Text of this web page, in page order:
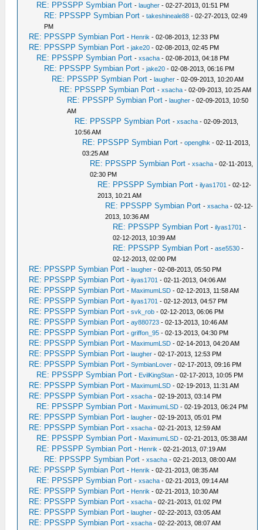
RE: PPSSPP Symbian Port -laugher - 02-27-2013, 01:51 PM
RE: PPSSPP Symbian Port -takeshineale88 - 02-27-2013, 02:49
PM
RE: PPSSPP Symbian Port - Henrik - 02-08-2013, 12:33 PM
RE: PPSSPP Symbian Port -jake20 - 02-08-2013, 02:45 PM
RE: PPSSPP Symbian Port -xsacha - 02-08-2013, 04:18 PM
RE: PPSSPP Symbian Port -jake20 - 02-08-2013, 06:16 PM
RE: PPSSPP Symbian Port -laugher - 02-09-2013, 10:20 AM
RE: PPSSPP Symbian Port -xsacha - 02-09-2013, 10:25 AM
RE: PPSSPP Symbian Port -laugher - 02-09-2013, 10:50
AM
RE: PPSSPP Symbian Port -xsacha - 02-09-2013,
10:56 AM
RE: PPSSPP Symbian Port -openglhk - 02-11-2013,
03:25 AM
RE: PPSSPP Symbian Port -xsacha - 02-11-2013,
02:30 PM
RE: PPSSPP Symbian Port -ilyas1701 - 02-12-
2013, 10:21 AM
RE: PPSSPP Symbian Port -xsacha - 02-12-
2013, 10:36 AM
RE: PPSSPP Symbian Port -ilyas1701 -
02-12-2013, 10:39 AM
RE: PPSSPP Symbian Port -ase5530 -
02-12-2013, 02:00 PM
RE: PPSSPP Symbian Port -laugher - 02-08-2013, 05:50 PM
RE: PPSSPP Symbian Port -ilyas1701 - 02-11-2013, 04:06 AM
RE: PPSSPP Symbian Port - MaximumLSD - 02-12-2013, 11:58 AM
RE: PPSSPP Symbian Port -ilyas1701 - 02-12-2013, 04:57 PM
RE: PPSSPP Symbian Port -svk_rob - 02-12-2013, 06:06 PM
RE: PPSSPP Symbian Port -ay880723 - 02-13-2013, 10:46 AM
RE: PPSSPP Symbian Port -griffon_95 - 02-13-2013, 04:30 PM
RE: PPSSPP Symbian Port - MaximumLSD - 02-14-2013, 04:20 AM
RE: PPSSPP Symbian Port -laugher - 02-17-2013, 12:53 PM
RE: PPSSPP Symbian Port -SymbianLover - 02-17-2013, 09:16 PM
RE: PPSSPP Symbian Port - EvilKingStan - 02-17-2013, 10:05 PM
RE: PPSSPP Symbian Port - MaximumLSD - 02-19-2013, 11:31 AM
RE: PPSSPP Symbian Port -xsacha - 02-19-2013, 03:14 PM
RE: PPSSPP Symbian Port - MaximumLSD - 02-19-2013, 06:24 PM
RE: PPSSPP Symbian Port -laugher - 02-19-2013, 05:01 PM
RE: PPSSPP Symbian Port -xsacha - 02-21-2013, 12:59 AM
RE: PPSSPP Symbian Port - MaximumLSD - 02-21-2013, 05:38 AM
RE: PPSSPP Symbian Port - Henrik - 02-21-2013, 07:19 AM
RE: PPSSPP Symbian Port -xsacha - 02-21-2013, 08:00 AM
RE: PPSSPP Symbian Port - Henrik - 02-21-2013, 08:35 AM
RE: PPSSPP Symbian Port -xsacha - 02-21-2013, 09:14 AM
RE: PPSSPP Symbian Port - Henrik - 02-21-2013, 10:30 AM
RE: PPSSPP Symbian Port -xsacha - 02-21-2013, 01:02 PM
RE: PPSSPP Symbian Port -laugher - 02-22-2013, 03:05 AM
RE: PPSSPP Symbian Port -xsacha - 02-22-2013, 08:07 AM